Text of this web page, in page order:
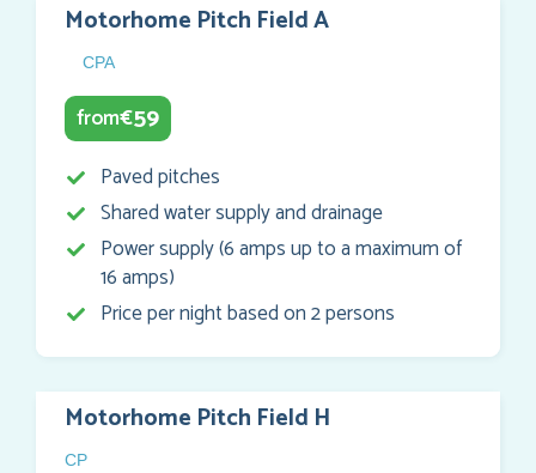
Motorhome Pitch Field A
CPA
from€59
Paved pitches
Shared water supply and drainage
Power supply (6 amps up to a maximum of
16 amps)
Price per night based on 2 persons
Motorhome Pitch Field H
CP